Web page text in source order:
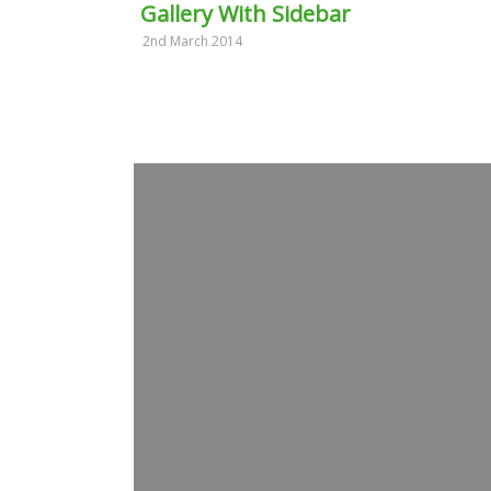
Gallery With Sidebar
2nd March 2014